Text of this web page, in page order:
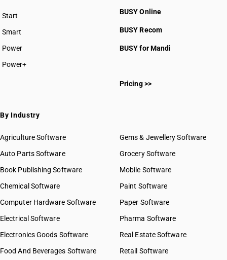
Start
BUSY plan
Smart
Power
Power+
BUSY Online
BUSY Recom
BUSY for Mandi
Pricing >>
By Industry
Agriculture Software
Auto Parts Software
Book Publishing Software
Chemical Software
Computer Hardware Software
Electrical Software
Electronics Goods Software
Food And Beverages Software
Gems & Jewellery Software
Grocery Software
Mobile Software
Paint Software
Paper Software
Pharma Software
Real Estate Software
Retail Software